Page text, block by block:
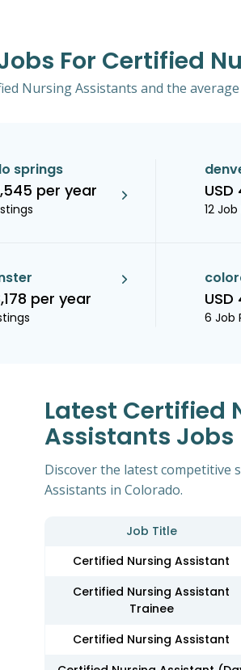
For Certified
Nursing Assistants and the average
springs
per year
12
per year
6 Job
Latest Certified
Assistants Jobs
Discover the latest competitive
Assistants in Colorado.
Job Title
Certified Nursing Assistant
Certified Nursing Assistant
Trainee
Certified Nursing Assistant